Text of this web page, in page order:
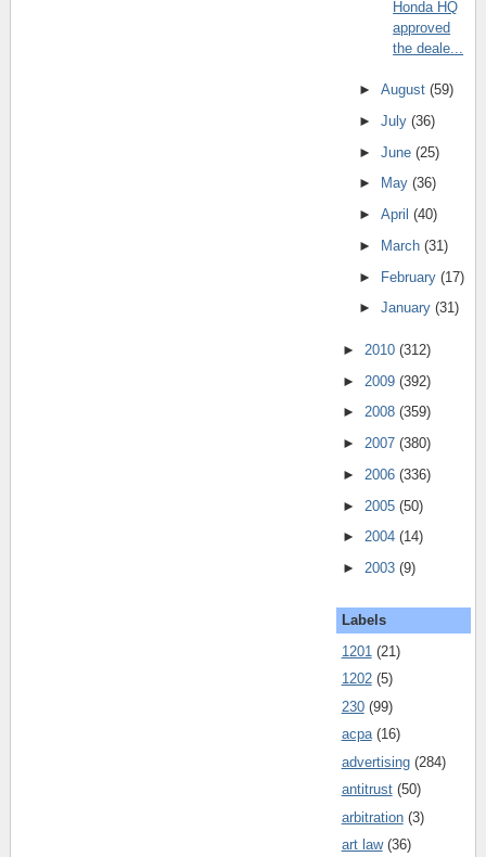
Honda HQ
approved
the deale...
►August(59)
►July(36)
►June(25)
►
May(36)
►April(40)
►
March(31)
► February(17)
►January(31)
► 2010 (312)
► 2009 (392)
► 2008 (359)
► 2007 (380)
► 2006 (336)
► 2005 (50)
► 2004 (14)
► 2003 (9)
Labels
1201 (21)
1202 (5)
230 (99)
acpa (16)
advertising (284)
antitrust (50)
arbitration (3)
art law (36)